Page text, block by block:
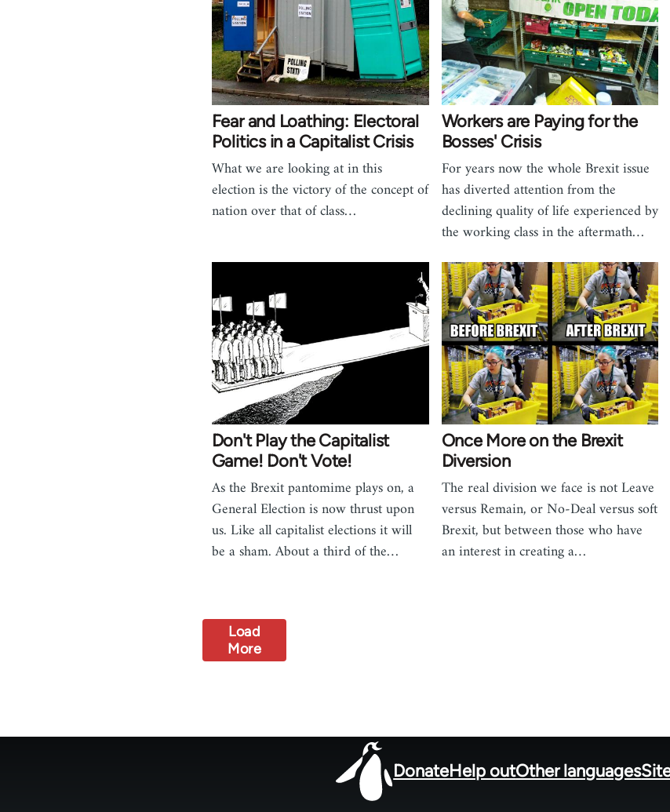
Fear and Loathing: Electoral
Politics in a Capitalist Crisis
What we are looking at in this
election is the victory of the concept of
nation over that of class…
Workers are Paying for the
Bosses' Crisis
For years now the whole Brexit issue
has diverted attention from the
declining quality of life experienced by
the working class in the aftermath…
Don't Play the Capitalist
Game! Don't Vote!
As the Brexit pantomime plays on, a
General Election is now thrust upon
us. Like all capitalist elections it will
be a sham. About a third of the…
Once More on the Brexit
Diversion
The real division we face is not Leave
versus Remain, or No-Deal versus soft
Brexit, but between those who have
an interest in creating a…
Load
More
DonateHelp outOther languages